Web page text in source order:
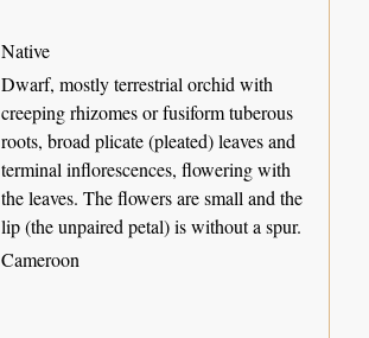
Native
Dwarf, mostly terrestrial orchid with
creeping rhizomes or fusiform tuberous
roots, broad plicate (pleated) leaves and
terminal inflorescences, flowering with
the leaves. The flowers are small and the
lip (the unpaired petal) is without a spur.
Cameroon